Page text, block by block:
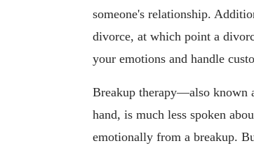
someone's relationship.
divorce, at which point a
your emotions and handle
Breakup therapy—also known
hand, is much less spoken
emotionally from a breakup.